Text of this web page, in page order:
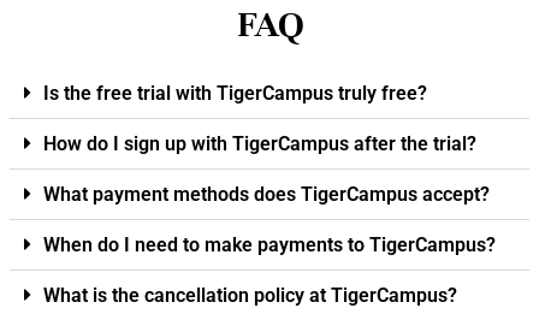
FAQ
Is the free trial with TigerCampus truly free?
How do I sign up with TigerCampus after the trial?
What payment methods does TigerCampus accept?
When do I need to make payments to TigerCampus?
What is the cancellation policy at TigerCampus?